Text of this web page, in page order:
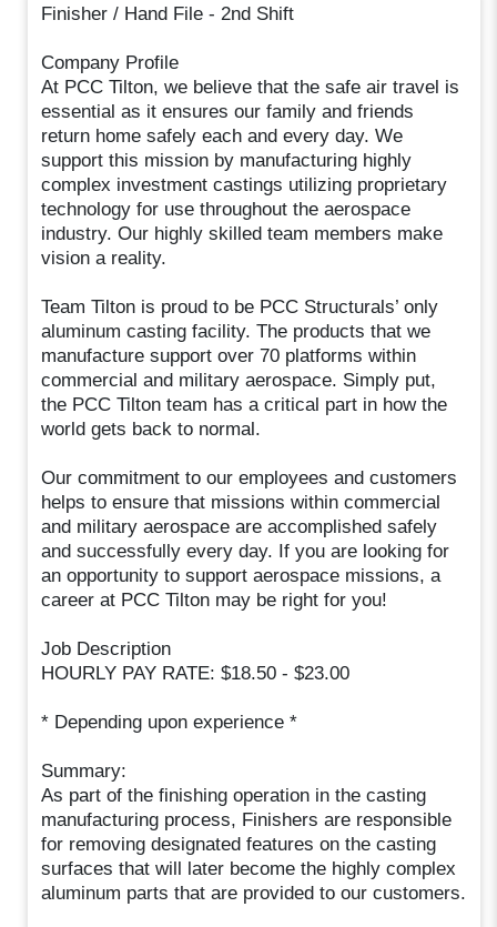
Finisher / Hand File - 2nd Shift
Company Profile
At PCC Tilton, we believe that the safe air travel is
essential as it ensures our family and friends
return home safely each and every day. We
support this mission by manufacturing highly
complex investment castings utilizing proprietary
technology for use throughout the aerospace
industry. Our highly skilled team members make
vision a reality.
Team Tilton is proud to be PCC Structurals’ only
aluminum casting facility. The products that we
manufacture support over 70 platforms within
commercial and military aerospace. Simply put,
the PCC Tilton team has a critical part in how the
world gets back to normal.
Our commitment to our employees and customers
helps to ensure that missions within commercial
and military aerospace are accomplished safely
and successfully every day. If you are looking for
an opportunity to support aerospace missions, a
career at PCC Tilton may be right for you!
Job Description
HOURLY PAY RATE: $18.50 - $23.00
* Depending upon experience *
Summary:
As part of the finishing operation in the casting
manufacturing process, Finishers are responsible
for removing designated features on the casting
surfaces that will later become the highly complex
aluminum parts that are provided to our customers.